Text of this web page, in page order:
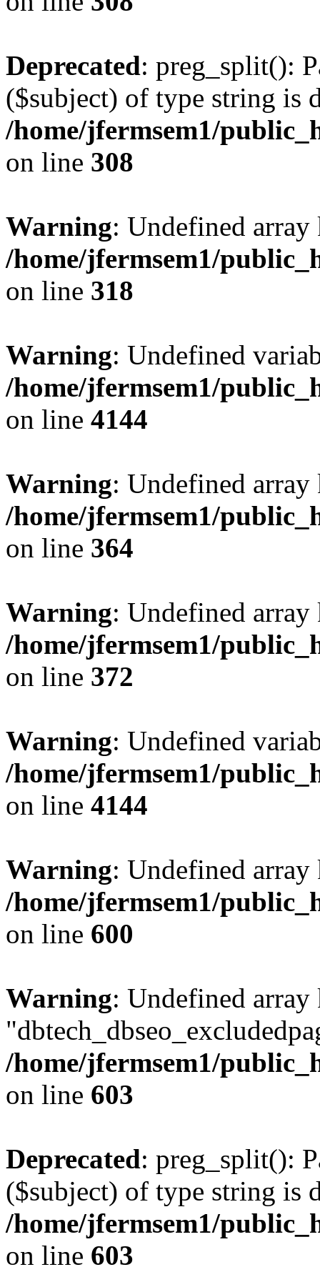
Deprecated: preg_split():
($subject) of type string is
/home/jfermsem1/
on line 308
Warning: Undefined
/home/jfermsem1/
on line 318
Warning: Undefined
/home/jfermsem1/
on line 4144
Warning: Undefined
/home/jfermsem1/
on line 364
Warning: Undefined
/home/jfermsem1/
on line 372
Warning: Undefined
/home/jfermsem1/
on line 4144
Warning: Undefined
/home/jfermsem1/
on line 600
Warning: Undefined array
/home/jfermsem1/
on line 603
Deprecated: preg_split():
($subject) of type string is
/home/jfermsem1/
on line 603